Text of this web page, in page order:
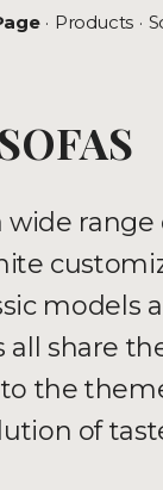
Products
SOFAS
wide
models
share
the
of